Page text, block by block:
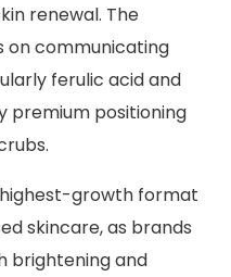
renewal. The
on communicating
ferulic acid and
premium positioning
growth format
skincare, as brands
brightening and